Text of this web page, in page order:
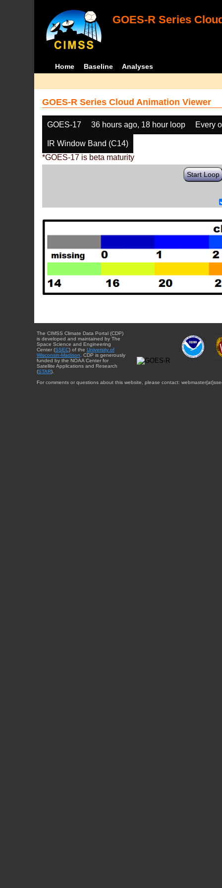
GOES-R Series
Home Baseline Analyses
GOES-R Series Cloud Animation Viewer
GOES-17 36 hours ago, 18 hour loop Every
IR Window Band (C14)
*GOES-17 is beta maturity
Start Loop
The CIMSS Climate Data Portal (CDP)
is developed and maintained by The
Space Science and Engineering
Center (SSEC) of the University of
Wisconsin-Madison . CDP is generously
funded by the NOAA Center for
Satellite Applications and Research
(STAR).
For comments or questions about this website, please contact: